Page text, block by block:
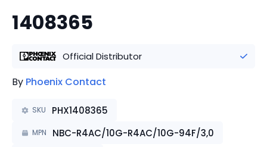
1408365
Official Distributor
By Phoenix Contact
SKU PHX1408365
MPN NBC-R4AC/10G-R4AC/10G-94F/3,0